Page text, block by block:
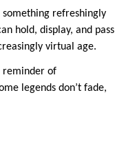
something refreshingly
hold, display, and pass
virtual age.
reminder of
legends don’t fade,